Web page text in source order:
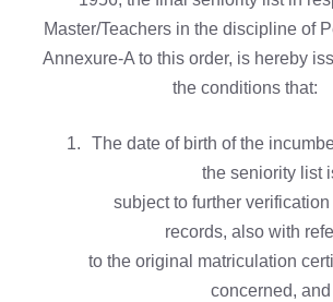
Master/Teachers in the discipline of
Annexure-A to this order, is hereby
the conditions that:
The date of birth of the
the seniority list
subject to further
records, also with
to the original matriculation
concerned, and